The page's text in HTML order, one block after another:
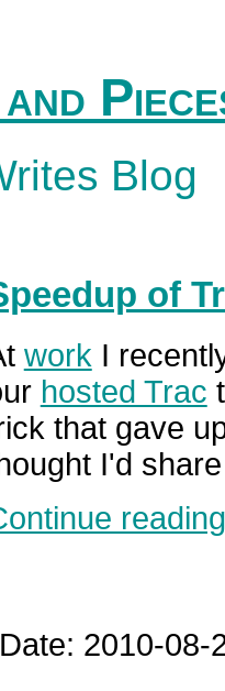
Blog
of
work I
hosted Trac
that gave
I'd
Date: 2010-08-